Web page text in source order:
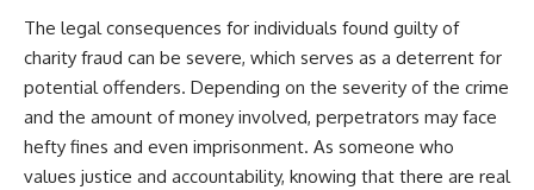
The legal consequences for individuals found guilty of
charity fraud can be severe, which serves as a deterrent for
potential offenders. Depending on the severity of the crime
and the amount of money involved, perpetrators may face
hefty fines and even imprisonment. As someone who
values justice and accountability, knowing that there are real